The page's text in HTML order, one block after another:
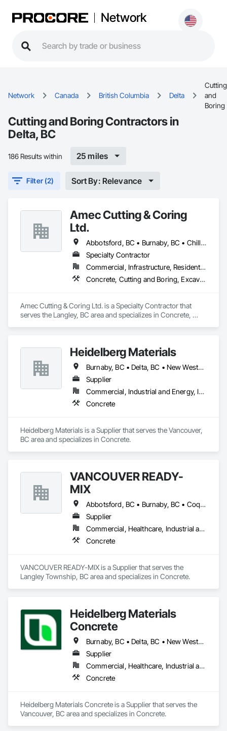
Network
Network Canada British Columbia Delta
Cutting
and
Boring
Cutting and Boring Contractors in
Delta, BC
186 Results within 25 miles
Filter (2) Sort By: Relevance
Amec Cutting & Coring
Ltd.
Abbotsford, BC • Burnaby, BC • Chilliwack, BC • Coquitlam, BC • Delta, BC • Hope, BC • Kamloops, BC • Kelowna, BC • Langley Twp, BC • Langley, BC • Maple Ridge, BC • Merritt, BC • Mission, BC • Nanaimo, BC • North Vancouver, BC • Pitt Meadows, BC • Port Coquitlam, BC • Port Moody, BC • Richmond, BC • Squamish, BC • Surrey, BC • Vancouver, BC • Vernon, BC • Victoria, BC • West Vancouver, BC • Whistler, BC
Specialty Contractor
Commercial, Infrastructure, Residential
Concrete, Cutting and Boring, Excavation and Fill
Amec Cutting & Coring Ltd. is a Specialty Contractor that
serves the Langley, BC area and specializes in Concrete,
Heidelberg Materials
Burnaby, BC • Delta, BC • New Westminster, BC • Richmond, BC • Vancouver, BC
Supplier
Commercial, Industrial and Energy, Infrastructure, Institutional, Residential
Concrete
Heidelberg Materials is a Supplier that serves the Vancouver,
BC area and specializes in Concrete.
VANCOUVER READY-
MIX
Abbotsford, BC • Burnaby, BC • Coquitlam, BC • Delta, BC • Langley Twp, BC • Langley, BC • Maple Ridge, BC • Port Coquitlam, BC • Richmond, BC • Surrey, BC • Vancouver, BC
Supplier
Commercial, Healthcare, Industrial and Energy, Infrastructure, Institutional, Residential
Concrete
VANCOUVER READY-MIX is a Supplier that serves the
Langley Township, BC area and specializes in Concrete.
Heidelberg Materials
Concrete
Burnaby, BC • Delta, BC • New Westminster, BC • Richmond, BC • Vancouver, BC
Supplier
Commercial, Healthcare, Industrial and Energy, Infrastructure, Institutional, Residential
Concrete
Heidelberg Materials Concrete is a Supplier that serves the
Vancouver, BC area and specializes in Concrete.